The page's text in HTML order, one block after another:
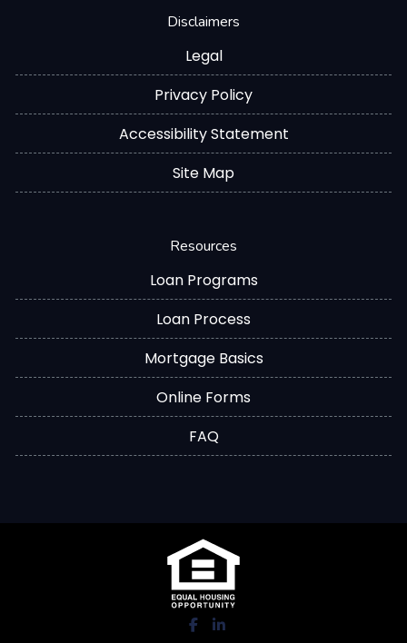
Disclaimers
Legal
Privacy Policy
Accessibility Statement
Site Map
Resources
Loan Programs
Loan Process
Mortgage Basics
Online Forms
FAQ